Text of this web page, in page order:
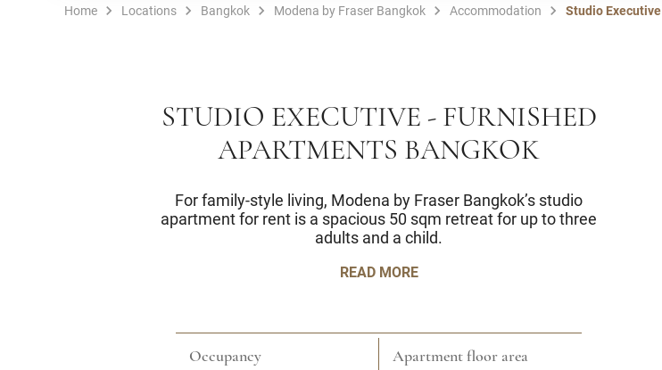
Home Locations Bangkok Modena by Fraser Bangkok Accommodation Studio Executive
STUDIO EXECUTIVE - FURNISHED
APARTMENTS BANGKOK
For family-style living, Modena by Fraser Bangkok’s studio
apartment for rent is a spacious 50 sqm retreat for up to three
adults and a child.
READ MORE
Occupancy Apartment floor area